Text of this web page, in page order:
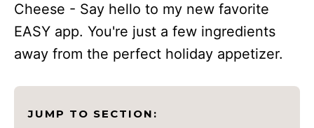
Cheese - Say hello to my new favorite
EASY app. You're just a few ingredients
away from the perfect holiday appetizer.
JUMP TO SECTION: